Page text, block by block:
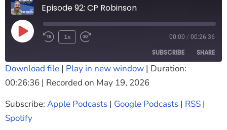
The Shaping Portsmouth Foundation
Contact Us
Join Our Mailing List
Episode 92: CP Robinson
1x 00:00 / 00:26:36
SUBSCRIBE SHARE
Apple Podcasts Google Podcasts
RSS FEED
SHARE
LINK
EMBED
Download file | Play in new window | Duration:
00:26:36 | Recorded on May 19, 2026
Subscribe: Apple Podcasts | Google Podcasts | RSS |
Spotify